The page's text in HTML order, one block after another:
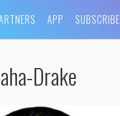
APP SUBSCRIBE
Drake